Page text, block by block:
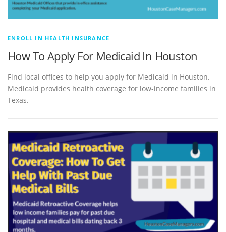
ENROLL IN HEALTH INSURANCE
How To Apply For Medicaid In Houston
Find local offices to help you apply for Medicaid in Houston.
Medicaid provides health coverage for low-income families in
Texas.